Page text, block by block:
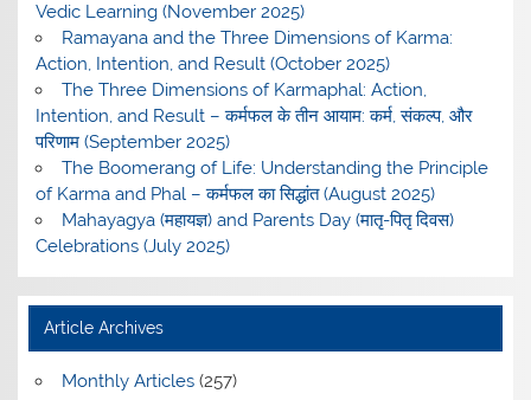
Vedic Learning (November 2025)
Ramayana and the Three Dimensions of Karma:
Action, Intention, and Result (October 2025)
The Three Dimensions of Karmaphal: Action,
Intention, and Result – कर्मफल के तीन आयाम: कर्म, संकल्प, और
परिणाम (September 2025)
The Boomerang of Life: Understanding the Principle
of Karma and Phal – कर्मफल का सिद्धांत (August 2025)
Mahayagya (महायज्ञ) and Parents Day (मातृ-पितृ दिवस)
Celebrations (July 2025)
Article Archives
Monthly Articles(257)